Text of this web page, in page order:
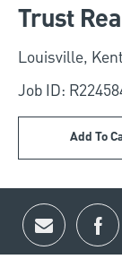
Trust
Location
Louisville,
Job ID:
Add To
Share via